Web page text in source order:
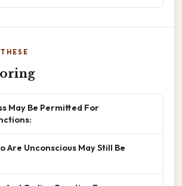
May Be Permitted For
Are Unconscious May Still Be